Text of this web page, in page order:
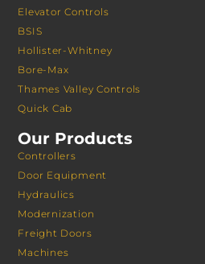
Elevator Controls
BSIS
Hollister-Whitney
Bore-Max
Thames Valley Controls
Quick Cab
Our Products
Controllers
Door Equipment
Hydraulics
Modernization
Freight Doors
Machines